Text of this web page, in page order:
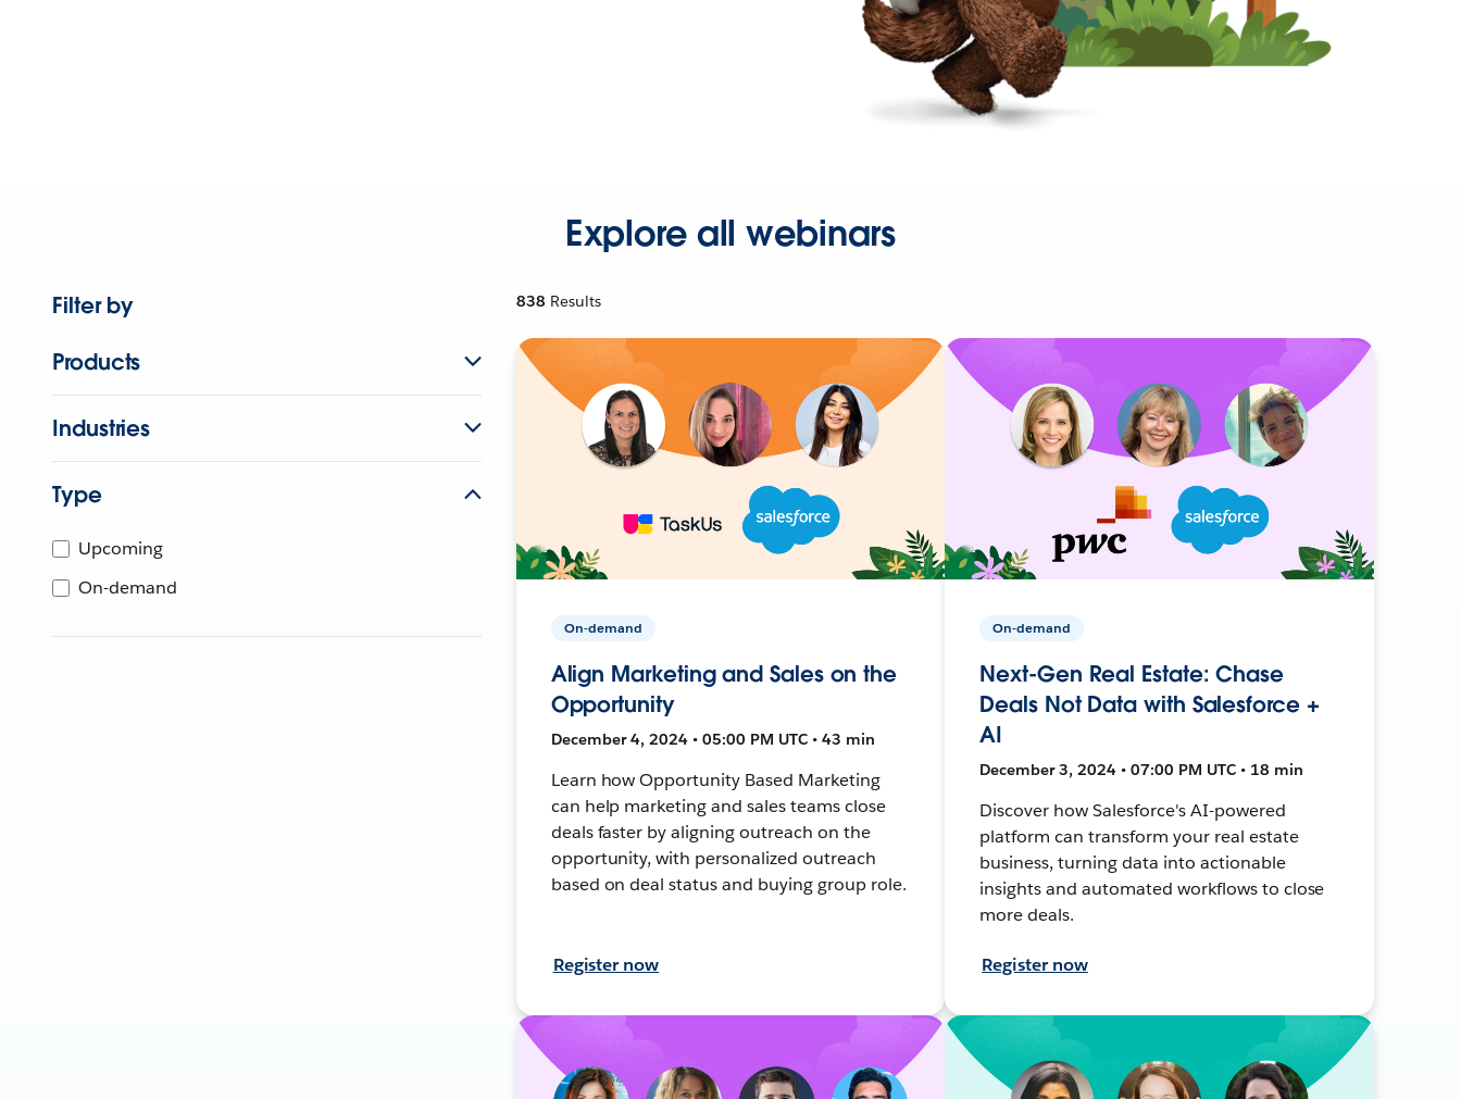
Explore all webinars
Filter by
Products
Industries
Type
Upcoming
On-demand
838 Results
On-demand
Align Marketing and Sales on the
Opportunity
December 4, 2024 • 05:00 PM UTC • 43 min
Learn how Opportunity Based Marketing
can help marketing and sales teams close
deals faster by aligning outreach on the
opportunity, with personalized outreach
based on deal status and buying group role.
Register now
On-demand
Next-Gen Real Estate: Chase
Deals Not Data with Salesforce +
AI
December 3, 2024 • 07:00 PM UTC • 18 min
Discover how Salesforce's AI-powered
platform can transform your real estate
business, turning data into actionable
insights and automated workflows to close
more deals.
Register now